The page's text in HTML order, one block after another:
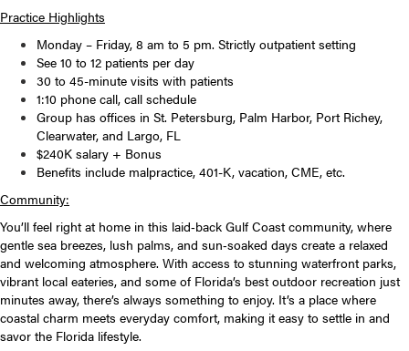
Practice Highlights
Monday – Friday, 8 am to 5 pm. Strictly outpatient setting
See 10 to 12 patients per day
30 to 45-minute visits with patients
1:10 phone call, call schedule
Group has offices in St. Petersburg, Palm Harbor, Port Richey,
Clearwater, and Largo, FL
$240K salary + Bonus
Benefits include malpractice, 401-K, vacation, CME, etc.
Community:
You’ll feel right at home in this laid‑back Gulf Coast community, where
gentle sea breezes, lush palms, and sun‑soaked days create a relaxed
and welcoming atmosphere. With access to stunning waterfront parks,
vibrant local eateries, and some of Florida’s best outdoor recreation just
minutes away, there’s always something to enjoy. It’s a place where
coastal charm meets everyday comfort, making it easy to settle in and
savor the Florida lifestyle.